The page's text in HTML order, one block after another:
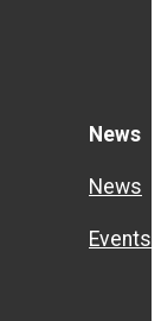
News
News
Events